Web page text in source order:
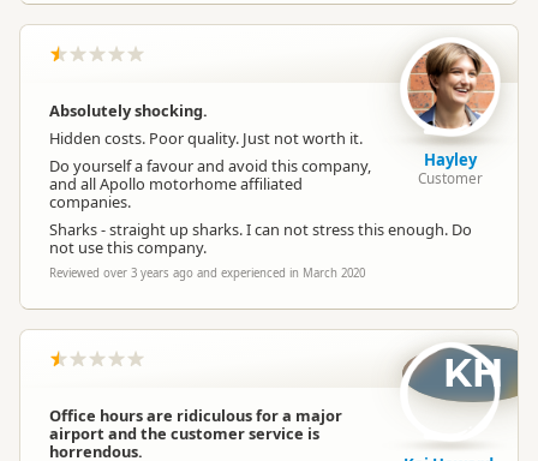
Absolutely shocking.
Hidden costs. Poor quality. Just not worth it.
Do yourself a favour and avoid this company,
and all Apollo motorhome affiliated
companies.
Sharks - straight up sharks. I can not stress this enough. Do
not use this company.
Reviewed over 3 years ago and experienced in March 2020
Hayley
Customer
Office hours are ridiculous for a major
airport and the customer service is
horrendous.
KH